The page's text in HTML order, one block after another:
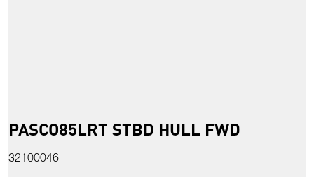
PASCO85LRT STBD HULL FWD
32100046